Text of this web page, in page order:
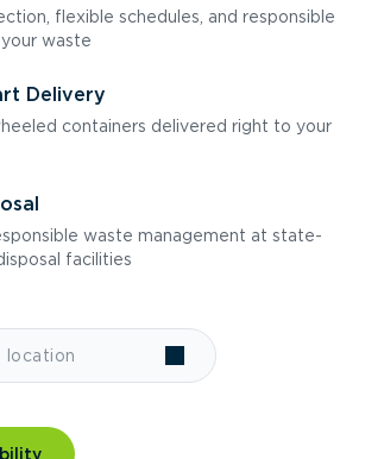
flexible schedules, and responsible
waste
Delivery
containers delivered right to your
waste management at state-
facilities